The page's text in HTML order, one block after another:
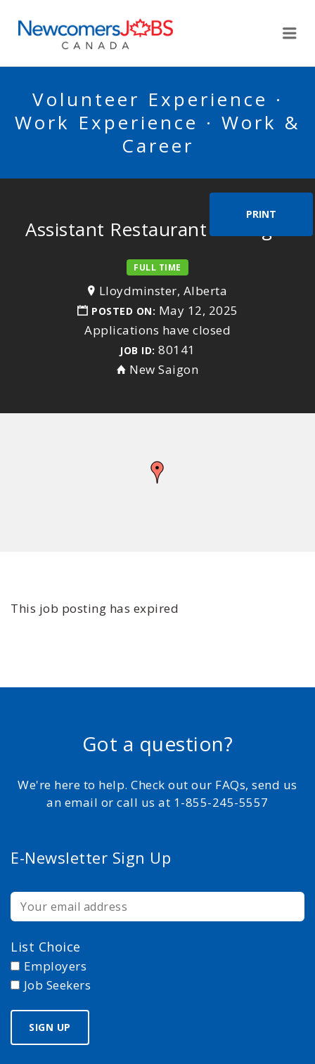
Volunteer Experience ·
Work Experience · Work &
Career
PRINT
Assistant Restaurant Manager
FULL TIME
Lloydminster, Alberta
POSTED ON: May 12, 2025
Applications have closed
JOB ID: 80141
New Saigon
This job posting has expired
Got a question?
We're here to help. Check out our FAQs, send us
an email or call us at 1-855-245-5557
E-Newsletter Sign Up
List Choice
Employers
Job Seekers